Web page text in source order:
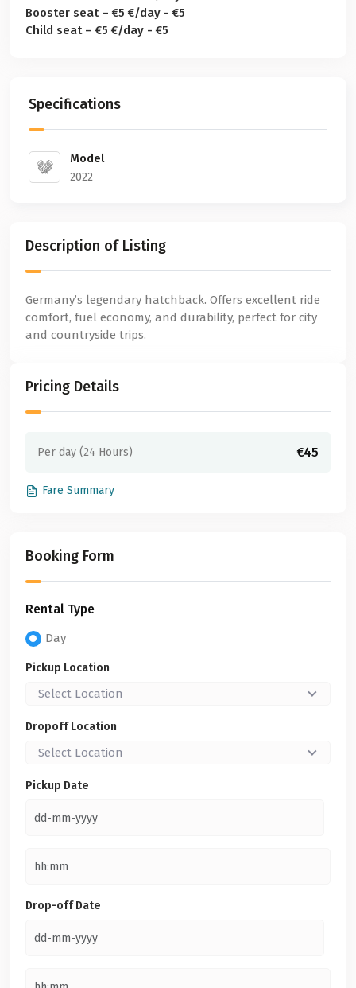
Booster seat – €5 €/day - €5
Child seat – €5 €/day - €5
Specifications
Model
2022
Description of Listing
Germany’s legendary hatchback. Offers excellent ride
comfort, fuel economy, and durability, perfect for city
and countryside trips.
Pricing Details
Per day (24 Hours) €45
Fare Summary
Booking Form
Rental Type
Day
Pickup Location
Select Location
Dropoff Location
Select Location
Pickup Date
Drop-off Date